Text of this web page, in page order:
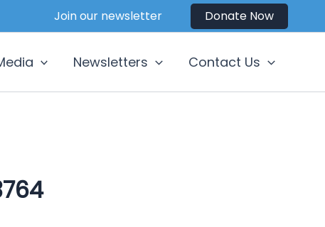
Join our newsletter Donate Now
Newsletters Contact Us